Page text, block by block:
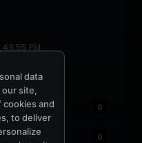
PM
0
0
data
site,
and
to deliver